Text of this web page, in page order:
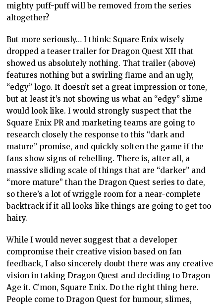
mighty puff-puff will be removed from the series
altogether?
But more seriously… I think: Square Enix wisely
dropped a teaser trailer for Dragon Quest XII that
showed us absolutely nothing. That trailer (above)
features nothing but a swirling flame and an ugly,
“edgy” logo. It doesn’t set a great impression or tone,
but at least it’s not showing us what an “edgy” slime
would look like. I would strongly suspect that the
Square Enix PR and marketing teams are going to
research closely the response to this “dark and
mature” promise, and quickly soften the game if the
fans show signs of rebelling. There is, after all, a
massive sliding scale of things that are “darker” and
“more mature” than the Dragon Quest series to date,
so there’s a lot of wriggle room for a near-complete
backtrack if it all looks like things are going to get too
hairy.
While I would never suggest that a developer
compromise their creative vision based on fan
feedback, I also sincerely doubt there was any creative
vision in taking Dragon Quest and deciding to Dragon
Age it. C’mon, Square Enix. Do the right thing here.
People come to Dragon Quest for humour, slimes,